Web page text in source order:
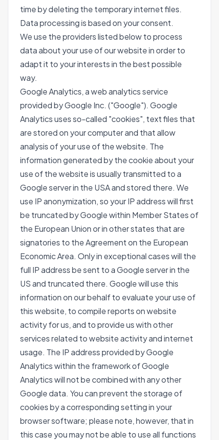
time by deleting the temporary internet files.
Data processing is based on your consent.
We use the providers listed below to process
data about your use of our website in order to
adapt it to your interests in the best possible
way.
Google Analytics, a web analytics service
provided by Google Inc. ("Google"). Google
Analytics uses so-called "cookies", text files that
are stored on your computer and that allow
analysis of your use of the website. The
information generated by the cookie about your
use of the website is usually transmitted to a
Google server in the USA and stored there. We
use IP anonymization, so your IP address will first
be truncated by Google within Member States of
the European Union or in other states that are
signatories to the Agreement on the European
Economic Area. Only in exceptional cases will the
full IP address be sent to a Google server in the
US and truncated there. Google will use this
information on our behalf to evaluate your use of
this website, to compile reports on website
activity for us, and to provide us with other
services related to website activity and internet
usage. The IP address provided by Google
Analytics within the framework of Google
Analytics will not be combined with any other
Google data. You can prevent the storage of
cookies by a corresponding setting in your
browser software; please note, however, that in
this case you may not be able to use all functions